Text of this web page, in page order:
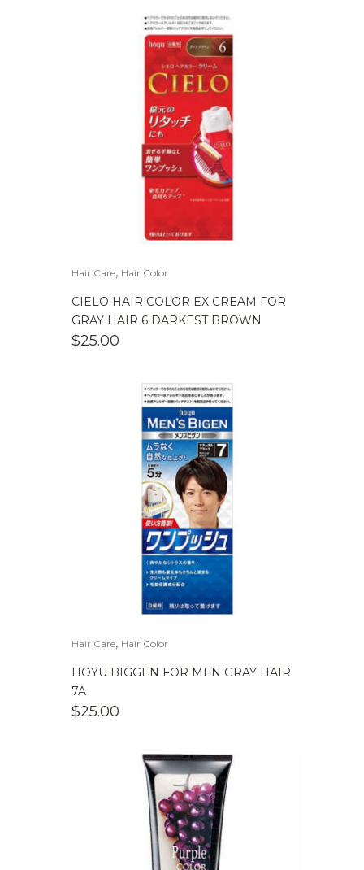
Hair Care, Hair Color
CIELO HAIR COLOR EX CREAM FOR
GRAY HAIR 6 DARKEST BROWN
$25.00
Hair Care, Hair Color
HOYU BIGGEN FOR MEN GRAY HAIR
7A
$25.00